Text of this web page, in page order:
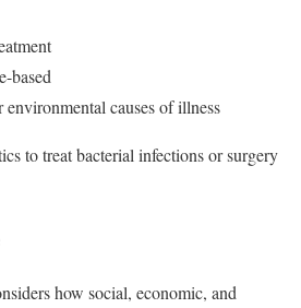
based
causes of illness
to treat bacterial infections or surgery
how social, economic, and